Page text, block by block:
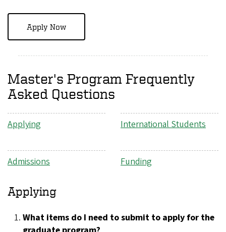
Apply Now
Master's Program Frequently
Asked Questions
Applying International Students
Admissions Funding
Applying
What items do I need to submit to apply for the